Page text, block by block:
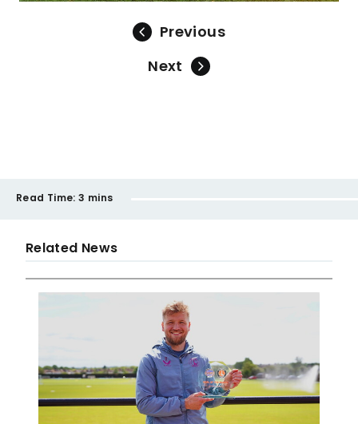
Previous
Next
Read Time: 3 mins
Related News